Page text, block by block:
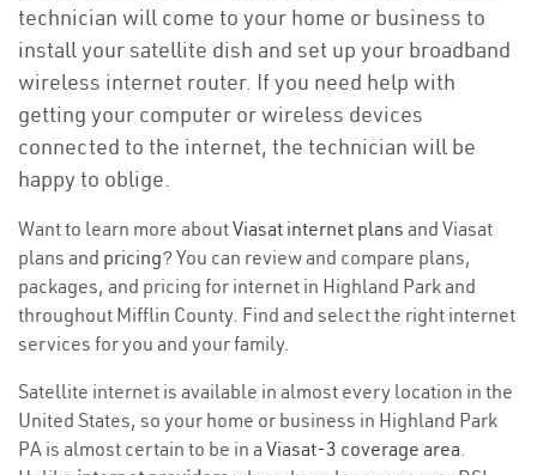
technician will come to your home or business to
install your satellite dish and set up your broadband
wireless internet router. If you need help with
getting your computer or wireless devices
connected to the internet, the technician will be
happy to oblige.
Want to learn more aboutViasat internet plans and Viasat
plans and pricing? You can review and compare plans,
packages, and pricing for internet in Highland Park and
throughout Mifflin County. Find and select the right internet
services for you and your family.
Satellite internet is available in almost every location in the
United States, so your home or business in Highland Park
PA is almost certain to be in a Viasat-3 coverage area.